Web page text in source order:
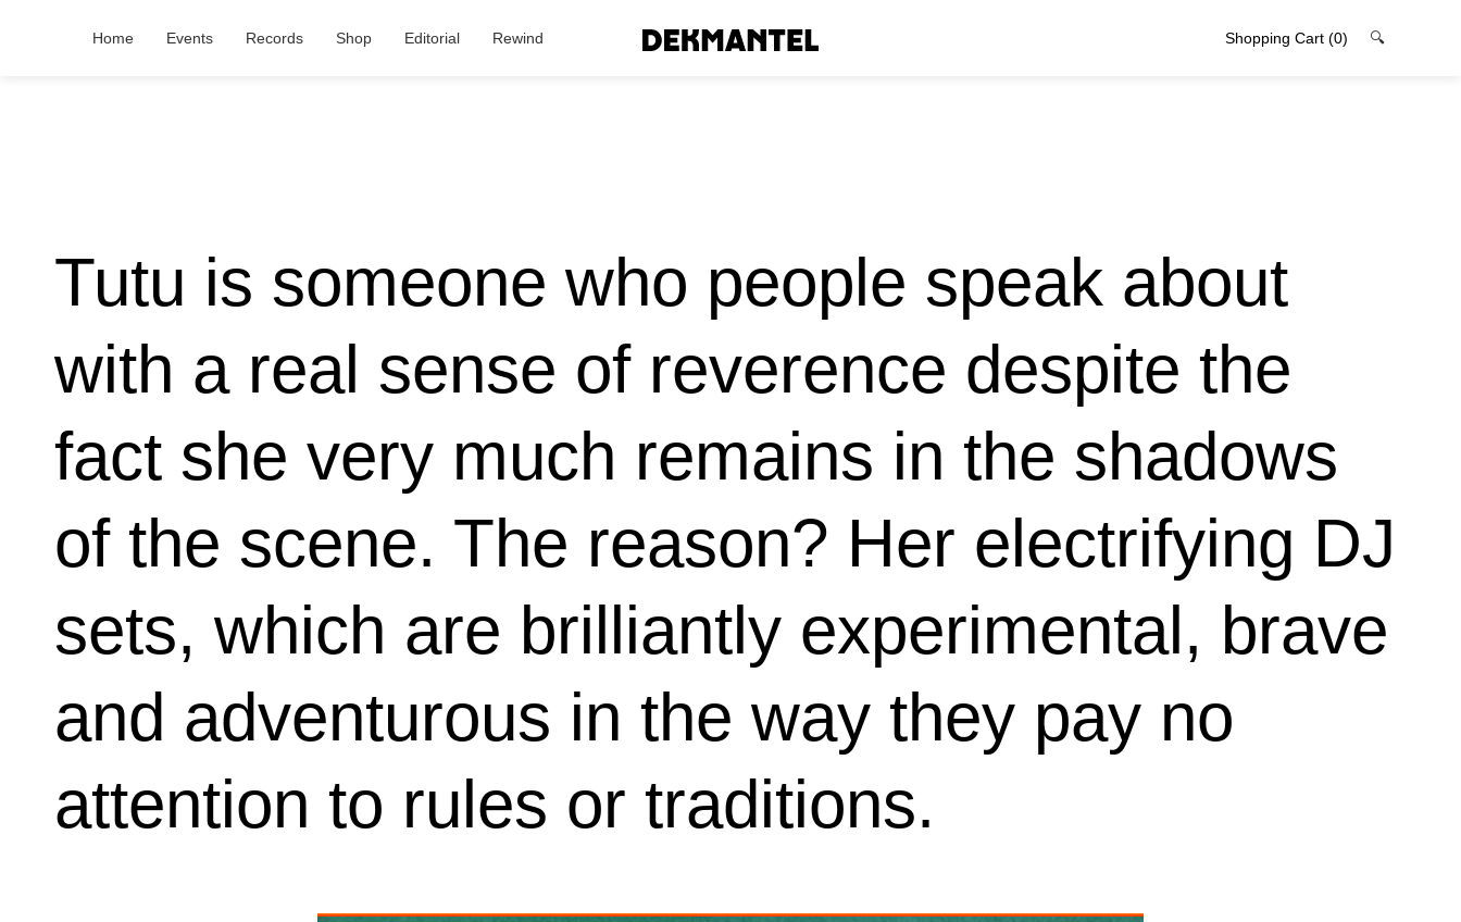
Home Events Records Shop Editorial Rewind Shopping Cart (0) 🔍
Tutu is someone who people speak about
with a real sense of reverence despite the
fact she very much remains in the shadows
of the scene. The reason? Her electrifying DJ
sets, which are brilliantly experimental, brave
and adventurous in the way they pay no
attention to rules or traditions.